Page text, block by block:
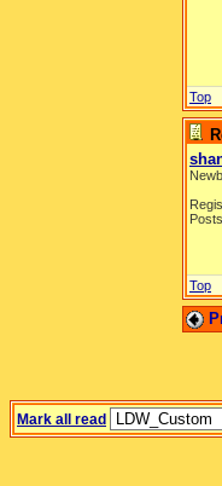
Top
Top
Mark all read